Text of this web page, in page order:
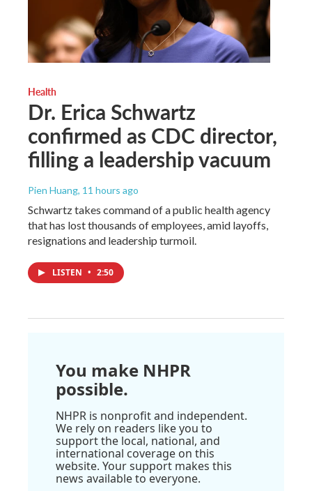
Health
Dr. Erica Schwartz
confirmed as CDC director,
filling a leadership vacuum
Pien Huang, 11 hours ago
Schwartz takes command of a public health agency
that has lost thousands of employees, amid layoffs,
resignations and leadership turmoil.
LISTEN • 2:50
You make NHPR
possible.
NHPR is nonprofit and independent.
We rely on readers like you to
support the local, national, and
international coverage on this
website. Your support makes this
news available to everyone.